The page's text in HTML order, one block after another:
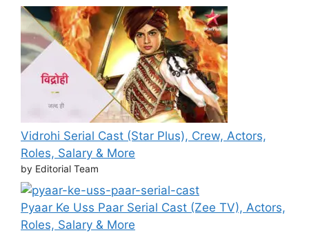
Vidrohi Serial Cast (Star Plus), Crew, Actors,
Roles, Salary & More
by Editorial Team
Pyaar Ke Uss Paar Serial Cast (Zee TV), Actors,
Roles, Salary & More